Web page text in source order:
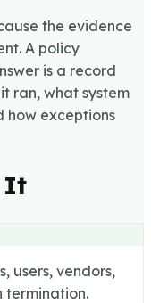
the evidence
A policy
is a record
ran, what system
how exceptions
It
users, vendors,
termination.